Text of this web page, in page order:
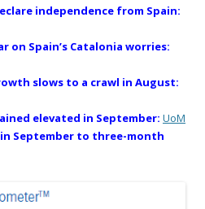
independence from Spain:
on Spain’s Catalonia worries:
slows to a crawl in August:
elevated in September: UoM
in September to three-month